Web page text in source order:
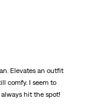
Elevates an outfit
comfy. I seem to
hit the spot!